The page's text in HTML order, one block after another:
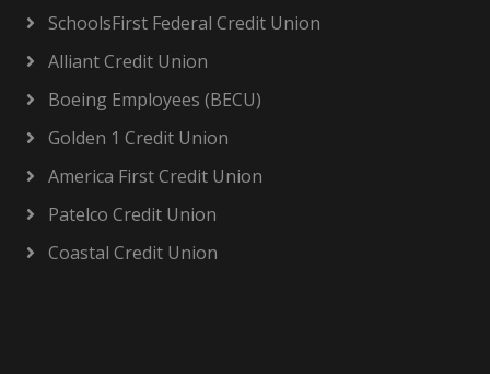
SchoolsFirst Federal Credit Union
Alliant Credit Union
Boeing Employees (BECU)
Golden 1 Credit Union
America First Credit Union
Patelco Credit Union
Coastal Credit Union